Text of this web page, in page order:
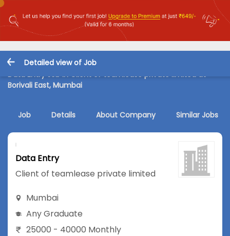
Detailed view of Job
Data Entry Job in Client of teamlease private limited at
Borivali East, Mumbai
Job Details About Company Similar Jobs
Data Entry
Client of teamlease private limited
Mumbai
Any Graduate
25000 - 40000 Monthly